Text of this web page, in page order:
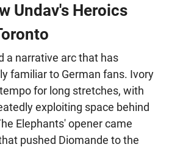
Undav's Heroics
a narrative arc that has
familiar to German fans. Ivory
for long stretches, with
exploiting space behind
Elephants' opener came
pushed Diomande to the